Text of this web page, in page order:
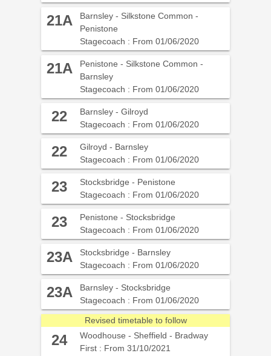
21A
Barnsley - Silkstone Common -
Penistone
Stagecoach : From 01/06/2020
21A
Penistone - Silkstone Common -
Barnsley
Stagecoach : From 01/06/2020
22
Barnsley - Gilroyd
Stagecoach : From 01/06/2020
22
Gilroyd - Barnsley
Stagecoach : From 01/06/2020
23
Stocksbridge - Penistone
Stagecoach : From 01/06/2020
23
Penistone - Stocksbridge
Stagecoach : From 01/06/2020
23A
Stocksbridge - Barnsley
Stagecoach : From 01/06/2020
23A
Barnsley - Stocksbridge
Stagecoach : From 01/06/2020
Revised timetable to follow
24
Woodhouse - Sheffield - Bradway
First : From 31/10/2021